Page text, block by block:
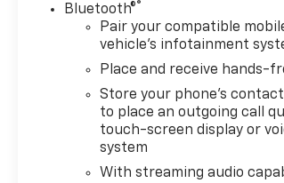
Bluetooth®®
Pair your compatible
vehicle's infotainment
Place and receive hands-
Store your phone's
to place an outgoing call
touch-screen display or
system
With streaming audio